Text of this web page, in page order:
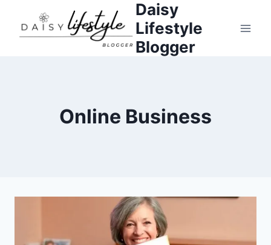
content
Daisy
Lifestyle
Blogger
Online Business